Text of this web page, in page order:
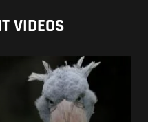
VIDEOS